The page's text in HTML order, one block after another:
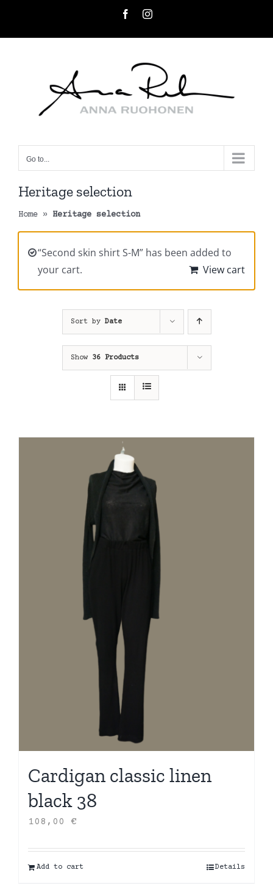
FacebookInstagram
Go to...
Heritage selection
Home » Heritage selection
“Second skin shirt S-M” has been added to
your cart.
View cart
Sort by Date
Show 36 Products
Cardigan classic linen
black 38
108,00 €
Add to cart Details